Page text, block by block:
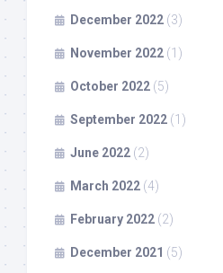
December 2022 (3)
November 2022 (1)
October 2022 (5)
September 2022 (1)
June 2022 (2)
March 2022 (4)
February 2022 (2)
December 2021 (5)